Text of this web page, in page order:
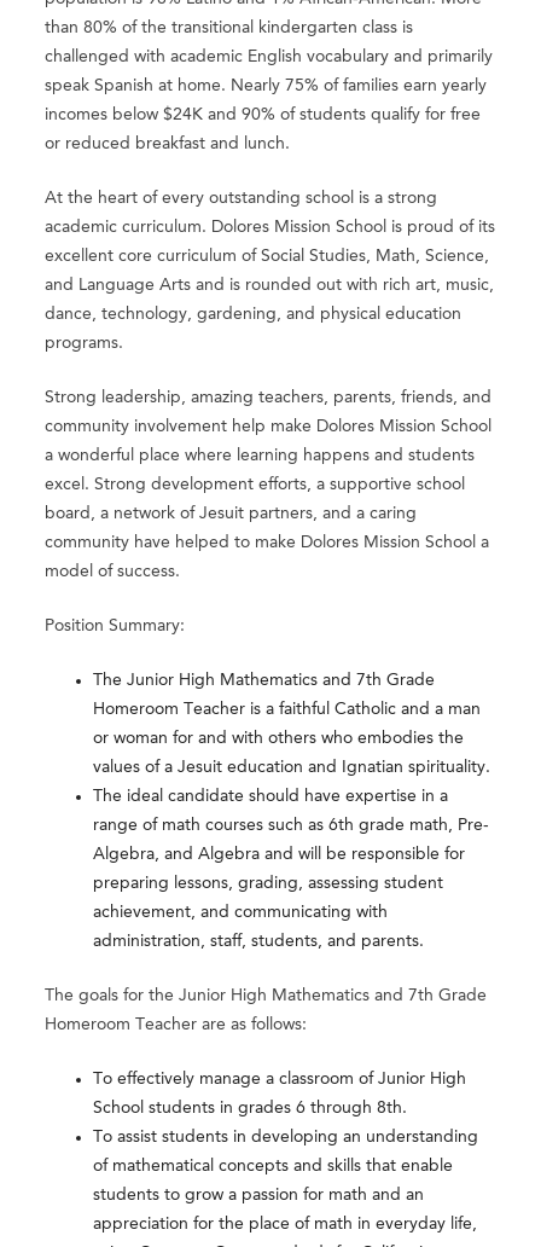
than 80% of the transitional kindergarten class is
challenged with academic English vocabulary and primarily
speak Spanish at home. Nearly 75% of families earn yearly
incomes below $24K and 90% of students qualify for free
or reduced breakfast and lunch.
At the heart of every outstanding school is a strong
academic curriculum. Dolores Mission School is proud of its
excellent core curriculum of Social Studies, Math, Science,
and Language Arts and is rounded out with rich art, music,
dance, technology, gardening, and physical education
programs.
Strong leadership, amazing teachers, parents, friends, and
community involvement help make Dolores Mission School
a wonderful place where learning happens and students
excel. Strong development efforts, a supportive school
board, a network of Jesuit partners, and a caring
community have helped to make Dolores Mission School a
model of success.
Position Summary:
The Junior High Mathematics and 7th Grade
Homeroom Teacher is a faithful Catholic and a man
or woman for and with others who embodies the
values of a Jesuit education and Ignatian spirituality.
The ideal candidate should have expertise in a
range of math courses such as 6th grade math, Pre-
Algebra, and Algebra and will be responsible for
preparing lessons, grading, assessing student
achievement, and communicating with
administration, staff, students, and parents.
The goals for the Junior High Mathematics and 7th Grade
Homeroom Teacher are as follows:
To effectively manage a classroom of Junior High
School students in grades 6 through 8th.
To assist students in developing an understanding
of mathematical concepts and skills that enable
students to grow a passion for math and an
appreciation for the place of math in everyday life,